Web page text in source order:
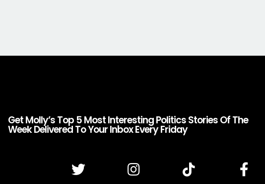
Get Molly’s Top 5 Most Interesting Politics Stories Of The
Week Delivered To Your Inbox Every Friday